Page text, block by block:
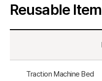
Reusable
Traction Machine Bed